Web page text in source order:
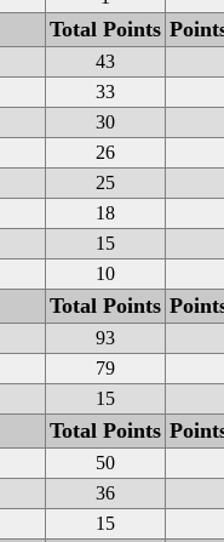
Total Points
43
33
30
26
25
18
15
10
Total Points
93
79
15
Total Points
50
36
15